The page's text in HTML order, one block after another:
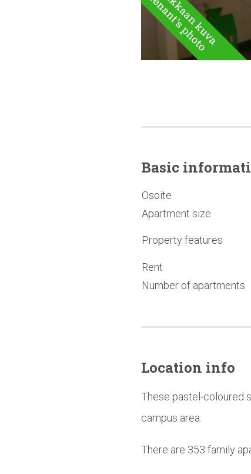
Basic
Osoite
Apartment size
Property features
Rent
Number of apartments
Location info
These pastel-coloured
campus area.
There are 353 family